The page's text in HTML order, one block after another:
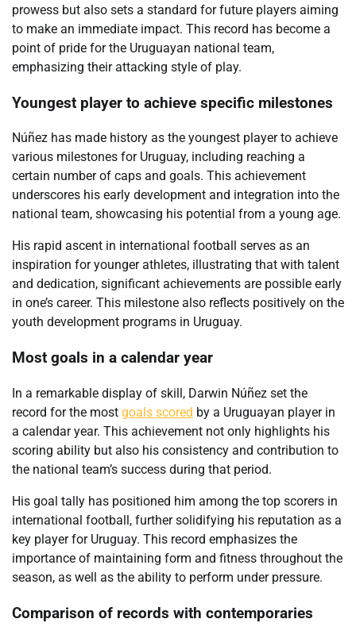
prowess but also sets a standard for future players aiming
to make an immediate impact. This record has become a
point of pride for the Uruguayan national team,
emphasizing their attacking style of play.
Youngest player to achieve specific milestones
Núñez has made history as the youngest player to achieve
various milestones for Uruguay, including reaching a
certain number of caps and goals. This achievement
underscores his early development and integration into the
national team, showcasing his potential from a young age.
His rapid ascent in international football serves as an
inspiration for younger athletes, illustrating that with talent
and dedication, significant achievements are possible early
in one’s career. This milestone also reflects positively on the
youth development programs in Uruguay.
Most goals in a calendar year
In a remarkable display of skill, Darwin Núñez set the
record for the most goals scored by a Uruguayan player in
a calendar year. This achievement not only highlights his
scoring ability but also his consistency and contribution to
the national team’s success during that period.
His goal tally has positioned him among the top scorers in
international football, further solidifying his reputation as a
key player for Uruguay. This record emphasizes the
importance of maintaining form and fitness throughout the
season, as well as the ability to perform under pressure.
Comparison of records with contemporaries